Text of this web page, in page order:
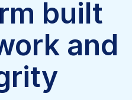
built
and